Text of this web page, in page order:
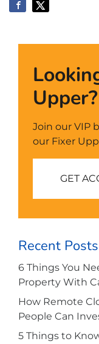
Upper?
Join our VIP
our Fixer
GET
Recent Posts
6 Things You
Property With
How Remote
People Can
5 Things to